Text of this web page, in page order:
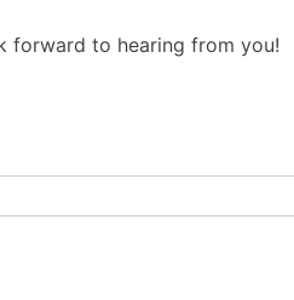
forward to hearing from you!